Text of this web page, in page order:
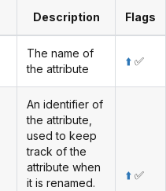
Description Flags
The name of
the attribute
⬆️ ✅
An identifier of
the attribute,
used to keep
track of the
attribute when
it is renamed.
⬆️ ✅